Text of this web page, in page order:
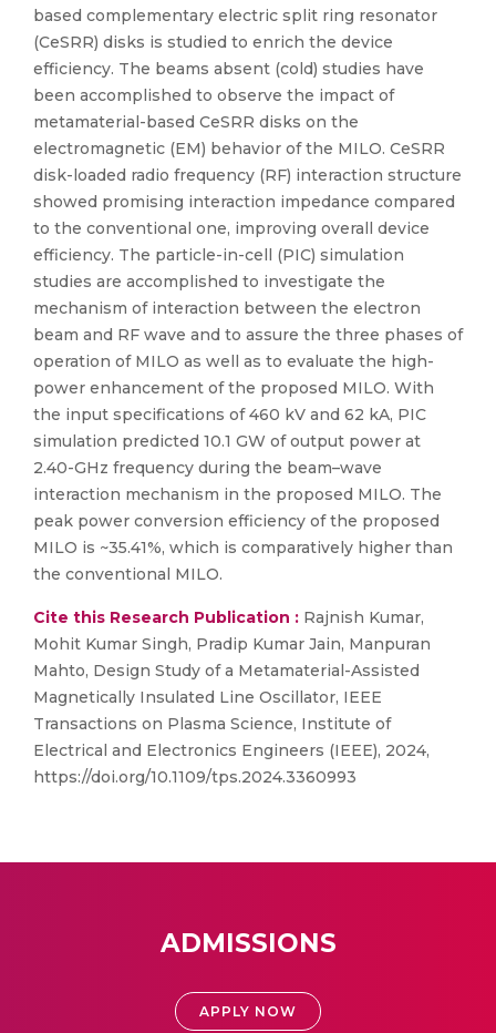
based complementary electric split ring resonator
(CeSRR) disks is studied to enrich the device
efficiency. The beams absent (cold) studies have
been accomplished to observe the impact of
metamaterial-based CeSRR disks on the
electromagnetic (EM) behavior of the MILO. CeSRR
disk-loaded radio frequency (RF) interaction structure
showed promising interaction impedance compared
to the conventional one, improving overall device
efficiency. The particle-in-cell (PIC) simulation
studies are accomplished to investigate the
mechanism of interaction between the electron
beam and RF wave and to assure the three phases of
operation of MILO as well as to evaluate the high-
power enhancement of the proposed MILO. With
the input specifications of 460 kV and 62 kA, PIC
simulation predicted 10.1 GW of output power at
2.40-GHz frequency during the beam–wave
interaction mechanism in the proposed MILO. The
peak power conversion efficiency of the proposed
MILO is ~35.41%, which is comparatively higher than
the conventional MILO.
Cite this Research Publication : Rajnish Kumar,
Mohit Kumar Singh, Pradip Kumar Jain, Manpuran
Mahto, Design Study of a Metamaterial-Assisted
Magnetically Insulated Line Oscillator, IEEE
Transactions on Plasma Science, Institute of
Electrical and Electronics Engineers (IEEE), 2024,
https://doi.org/10.1109/tps.2024.3360993
ADMISSIONS
APPLY NOW